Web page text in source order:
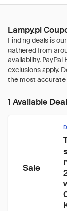
Lampy.pl
1 Available Deal
Sale